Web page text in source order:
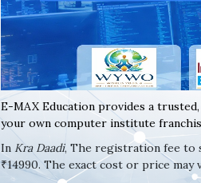
E-MAX Education provides a
your own computer institute
In Kra Daadi, The registration fee to
₹14990. The exact cost or price may